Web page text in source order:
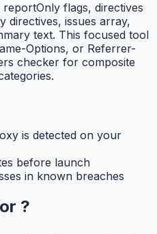
flags, directives
directives, issues array,
text. This focused tool
Options, or Referrer-
checker for composite
is detected on your
before launch
in known breaches
?